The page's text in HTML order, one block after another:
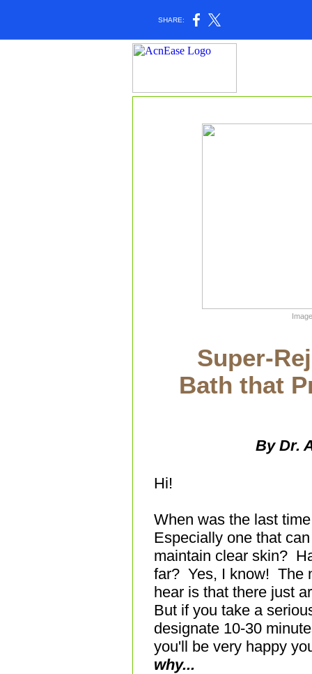
SHARE:
Super-
Bath that
By Dr.
Hi!
When was the last
Especially one that
maintain clear skin?
far? Yes, I know! The
hear is that there just
But if you take a
designate 10-30
you'll be very happy
why...